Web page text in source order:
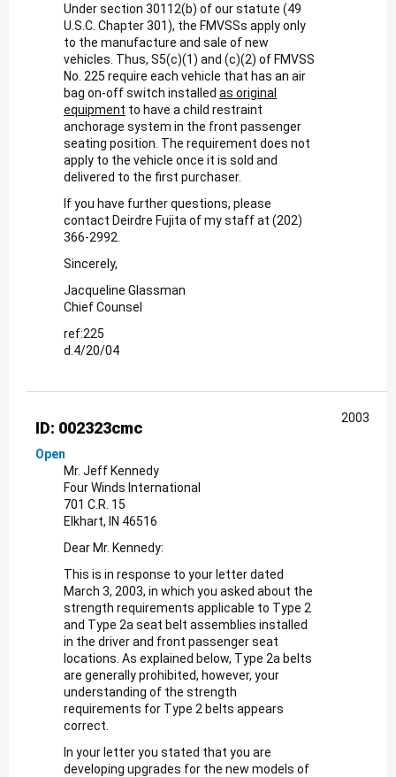
Under section 30112(b) of our statute (49
U.S.C. Chapter 301), the FMVSSs apply only
to the manufacture and sale of new
vehicles. Thus, S5(c)(1) and (c)(2) of FMVSS
No. 225 require each vehicle that has an air
bag on-off switch installed as original
equipment to have a child restraint
anchorage system in the front passenger
seating position. The requirement does not
apply to the vehicle once it is sold and
delivered to the first purchaser.
If you have further questions, please
contact Deirdre Fujita of my staff at (202)
366-2992.
Sincerely,
Jacqueline Glassman
Chief Counsel
ref:225
d.4/20/04
ID: 002323cmc
Open
Mr. Jeff Kennedy
Four Winds International
701 C.R. 15
Elkhart, IN 46516
Dear Mr. Kennedy:
This is in response to your letter dated
March 3, 2003, in which you asked about the
strength requirements applicable to Type 2
and Type 2a seat belt assemblies installed
in the driver and front passenger seat
locations. As explained below, Type 2a belts
are generally prohibited, however, your
understanding of the strength
requirements for Type 2 belts appears
correct.
In your letter you stated that you are
developing upgrades for the new models of
2003